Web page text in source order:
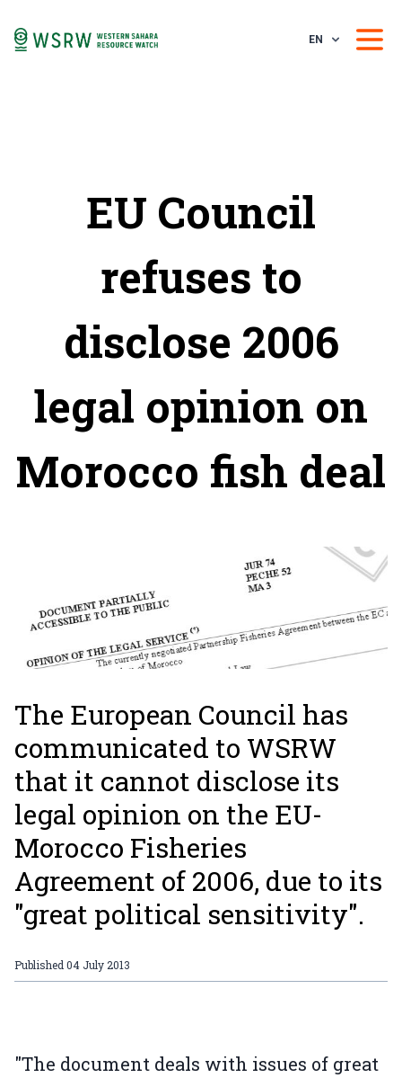
EN
EU Council
refuses to
disclose 2006
legal opinion on
Morocco fish deal
The European Council has
communicated to WSRW
that it cannot disclose its
legal opinion on the EU-
Morocco Fisheries
Agreement of 2006, due to its
"great political sensitivity".
Published04 July 2013
"The document deals with issues of great